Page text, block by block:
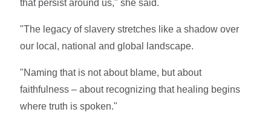
that persist around us," she said.
"The legacy of slavery stretches like a shadow over
our local, national and global landscape.
"Naming that is not about blame, but about
faithfulness – about recognizing that healing begins
where truth is spoken."